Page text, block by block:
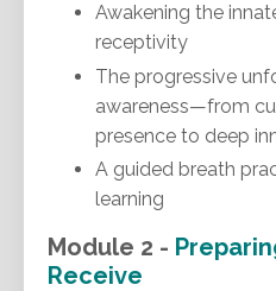
Awakening the
receptivity
The progressive
awareness—from
presence to deep
A guided breath
learning
Module 2 -
Receive